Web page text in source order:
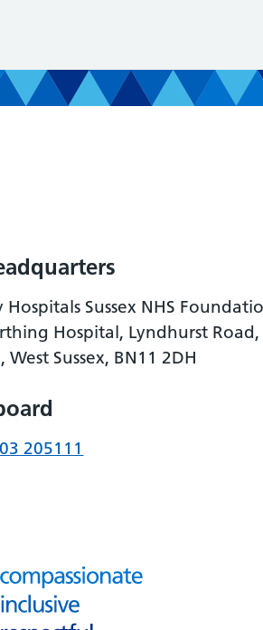
Hospitals Sussex NHS
Hospital, Lyndhurst Road,
Sussex, BN11 2DH
205111